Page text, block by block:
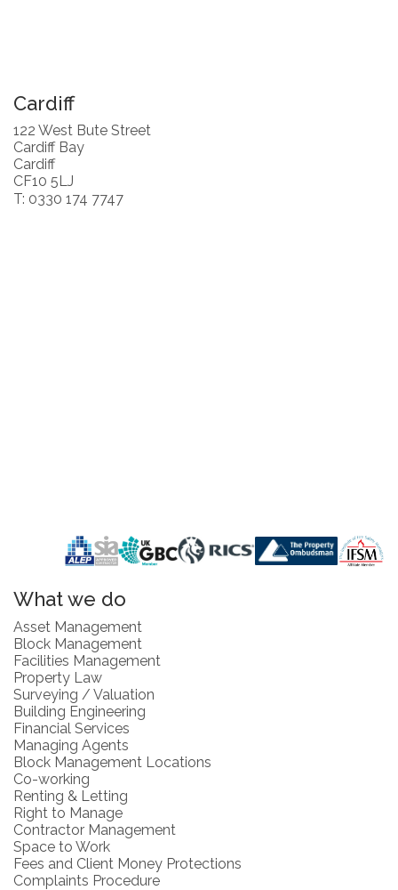
Cardiff
122 West Bute Street
Cardiff Bay
Cardiff
CF10 5LJ
T: 0330 174 7747
What we do
Asset Management
Block Management
Facilities Management
Property Law
Surveying / Valuation
Building Engineering
Financial Services
Managing Agents
Block Management Locations
Co-working
Renting & Letting
Right to Manage
Contractor Management
Space to Work
Fees and Client Money Protections
Complaints Procedure